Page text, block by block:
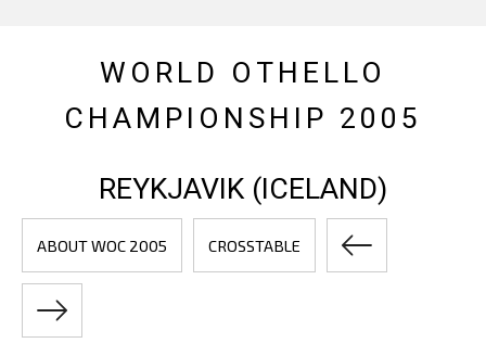
WORLD OTHELLO
CHAMPIONSHIP 2005
REYKJAVIK (ICELAND)
ABOUT WOC 2005 CROSSTABLE